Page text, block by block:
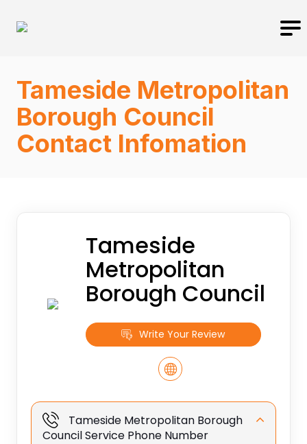
Tameside Metropolitan
Borough Council
Contact Infomation
Tameside
Metropolitan
Borough Council
Write Your Review
Tameside Metropolitan Borough
Council Service Phone Number